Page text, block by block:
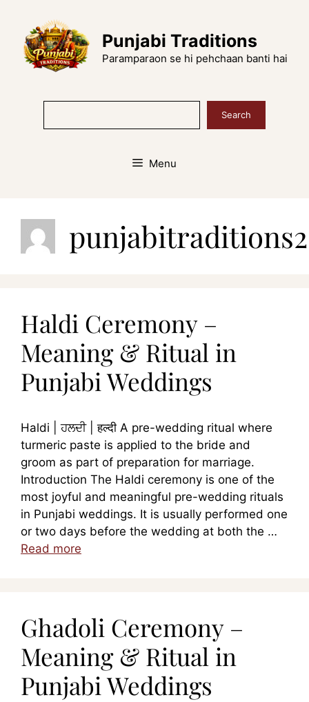
content
Punjabi Traditions
Paramparaon se hi pehchaan banti hai
Search
Menu
Haldi Ceremony –
Meaning & Ritual in
Punjabi Weddings
Haldi | ਹਲਦੀ | हल्दी A pre-wedding ritual where
turmeric paste is applied to the bride and
groom as part of preparation for marriage.
Introduction The Haldi ceremony is one of the
most joyful and meaningful pre-wedding rituals
in Punjabi weddings. It is usually performed one
or two days before the wedding at both the …
Read more
Ghadoli Ceremony –
Meaning & Ritual in
Punjabi Weddings